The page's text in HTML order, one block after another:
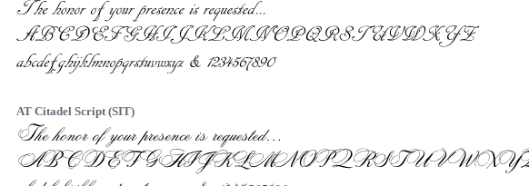
AT Citadel Script (SIT)